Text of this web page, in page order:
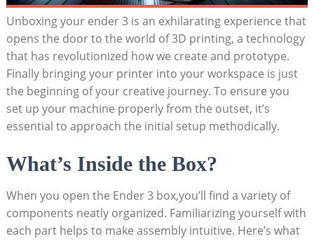
Unboxing your ender 3 is an exhilarating experience that
opens the door to the world of 3D printing, a technology
that has revolutionized how we create and prototype.
Finally bringing your printer into your workspace is just
the beginning of your creative journey. To ensure you
set up your machine properly from the outset, it’s
essential to approach the initial setup methodically.
What’s Inside the Box?
When you open the Ender 3 box,you’ll find a variety of
components neatly organized. Familiarizing yourself with
each part helps to make assembly intuitive. Here’s what